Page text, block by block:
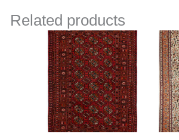
Related products